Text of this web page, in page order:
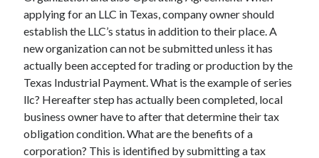
October 2021
September 2021
July 2021
June 2021
February 2021
applying for an LLC in Texas, company owner should
establish the LLC’s status in addition to their place. A
new organization can not be submitted unless it has
actually been accepted for trading or production by the
Texas Industrial Payment. What is the example of series
llc? Hereafter step has actually been completed, local
business owner have to after that determine their tax
obligation condition. What are the benefits of a
corporation? This is identified by submitting a tax